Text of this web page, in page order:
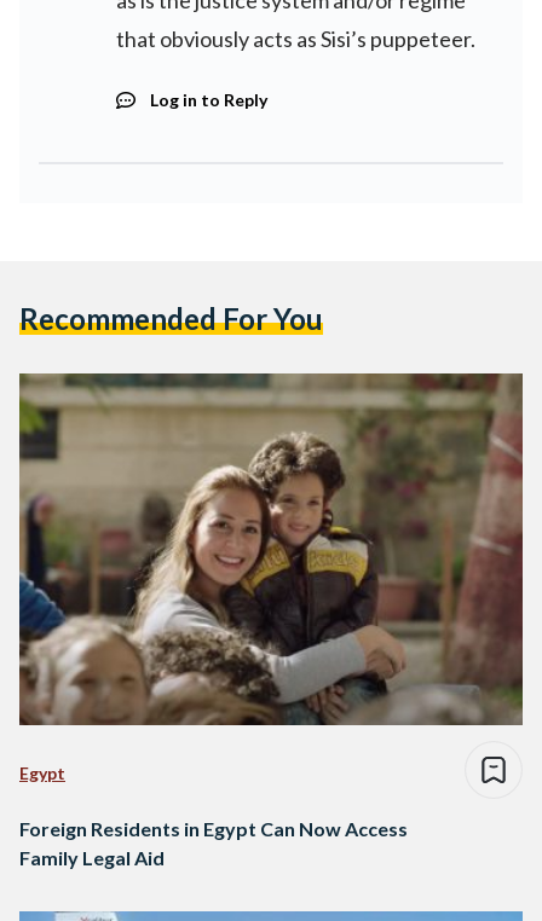
that obviously acts as Sisi’s puppeteer.
Log in to Reply
Recommended For You
Egypt
Foreign Residents in Egypt Can Now Access
Family Legal Aid